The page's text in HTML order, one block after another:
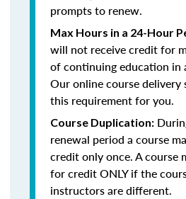
prompts to renew.
Max Hours in a 24-Hour
will not receive credit for
of continuing education in
Our online course delivery
this requirement for you.
Course Duplication:
renewal period a course
credit only once. A course
for credit ONLY if the
instructors are different.